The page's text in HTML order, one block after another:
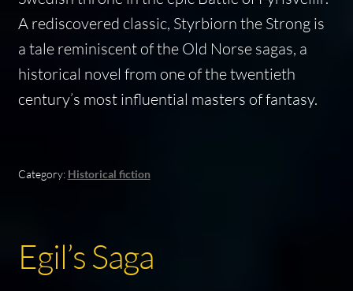
A rediscovered classic, Styrbiorn the Strongis
a tale reminiscent of the Old Norse sagas, a
historical novel from one of the twentieth
century’s most influential masters of fantasy.
Category: Historical fiction
Egil’s Saga